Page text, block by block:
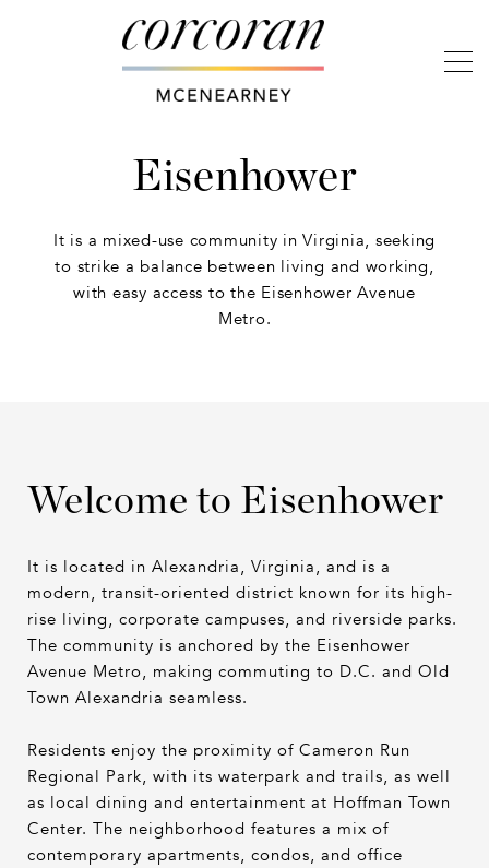
Eisenhower
It is a mixed-use community in Virginia, seeking
to strike a balance between living and working,
with easy access to the Eisenhower Avenue
Metro.
Welcome to Eisenhower
It is located in Alexandria, Virginia, and is a
modern, transit-oriented district known for its high-
rise living, corporate campuses, and riverside parks.
The community is anchored by the Eisenhower
Avenue Metro, making commuting to D.C. and Old
Town Alexandria seamless.
Residents enjoy the proximity of Cameron Run
Regional Park, with its waterpark and trails, as well
as local dining and entertainment at Hoffman Town
Center. The neighborhood features a mix of
contemporary apartments, condos, and office